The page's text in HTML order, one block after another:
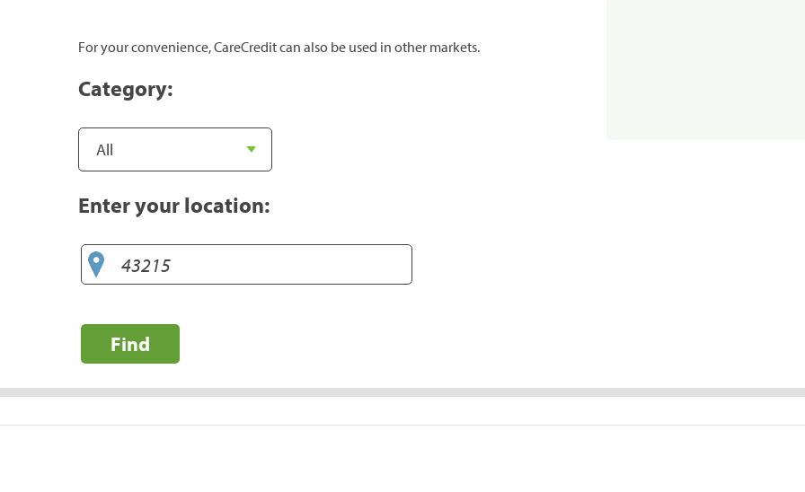
For your convenience, CareCredit can also be used in other markets.
Category:
Enter your location:
Find